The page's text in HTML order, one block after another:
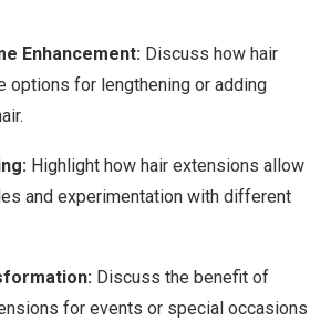
Enhancement: Discuss how hair
options for lengthening or adding
Highlight how hair extensions allow
and experimentation with different
Discuss the benefit of
for events or special occasions